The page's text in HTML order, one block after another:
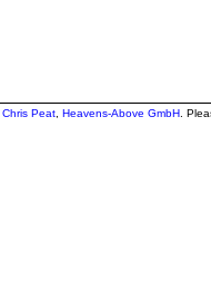
Chris Peat Heavens-Above GmbH .